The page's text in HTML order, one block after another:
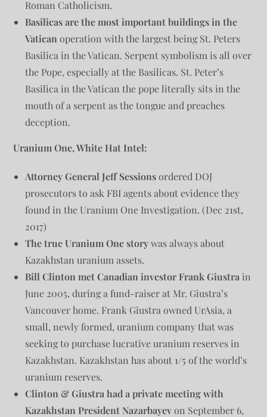
Roman Catholicism.
Basilicas are the most important buildings in the
Vatican operation with the largest being St. Peters
Basilica in the Vatican. Serpent symbolism is all over
the Pope, especially at the Basilicas. St. Peter’s
Basilica in the Vatican the pope literally sits in the
mouth of a serpent as the tongue and preaches
deception.
Uranium One, White Hat Intel:
Attorney General Jeff Sessionsordered DOJ
prosecutors to ask FBI agents about evidence they
found in the Uranium One Investigation. (Dec 21st,
2017)
The true Uranium One storywas always about
Kazakhstan uranium assets.
Bill Clinton met Canadian investor Frank Giustra in
June 2005, during a fund-raiser at Mr. Giustra’s
Vancouver home. Frank Giustra owned UrAsia, a
small, newly formed, uranium company that was
seeking to purchase lucrative uranium reserves in
Kazakhstan. Kazakhstan has about 1/5 of the world’s
uranium reserves.
Clinton & Giustra had a private meeting with
Kazakhstan President Nazarbayevon September 6,